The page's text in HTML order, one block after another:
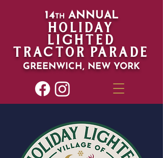
14TH ANNUAL
HOLIDAY
LIGHTED
TRACTOR PARADE
GREENWICH, NEW YORK